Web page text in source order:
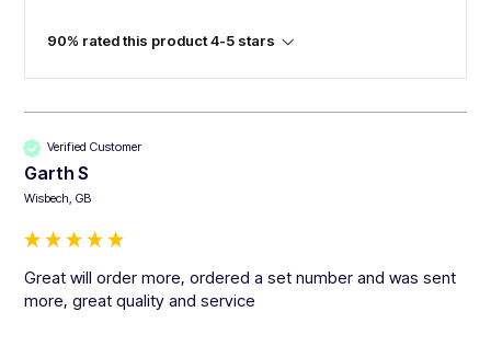
90% rated this product 4-5 stars
Verified Customer
Garth S
Wisbech, GB
Great will order more, ordered a set number and was sent
more, great quality and service